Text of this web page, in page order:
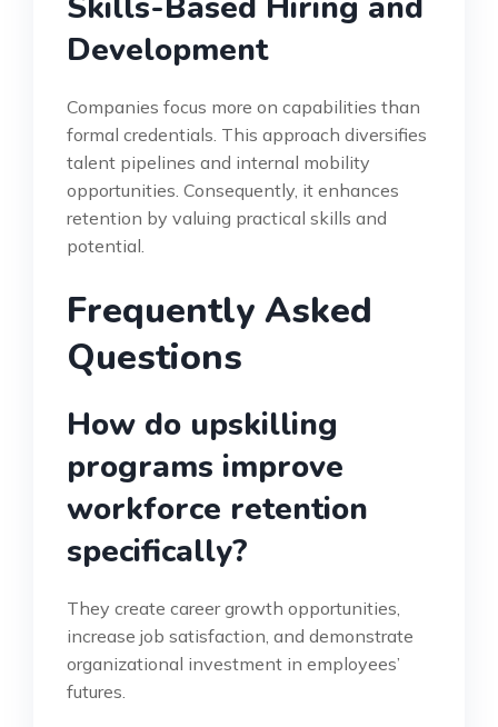
Development
Companies focus more on capabilities than
formal credentials. This approach diversifies
talent pipelines and internal mobility
opportunities. Consequently, it enhances
retention by valuing practical skills and
potential.
Frequently Asked
Questions
How do upskilling
programs improve
workforce retention
specifically?
They create career growth opportunities,
increase job satisfaction, and demonstrate
organizational investment in employees’
futures.